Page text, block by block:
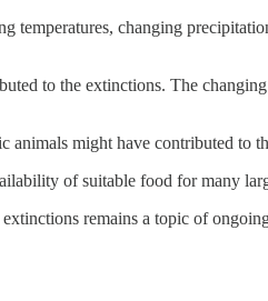
changing
to the extinctions. The
animals might have contributed to
of suitable food for many
remains a topic of